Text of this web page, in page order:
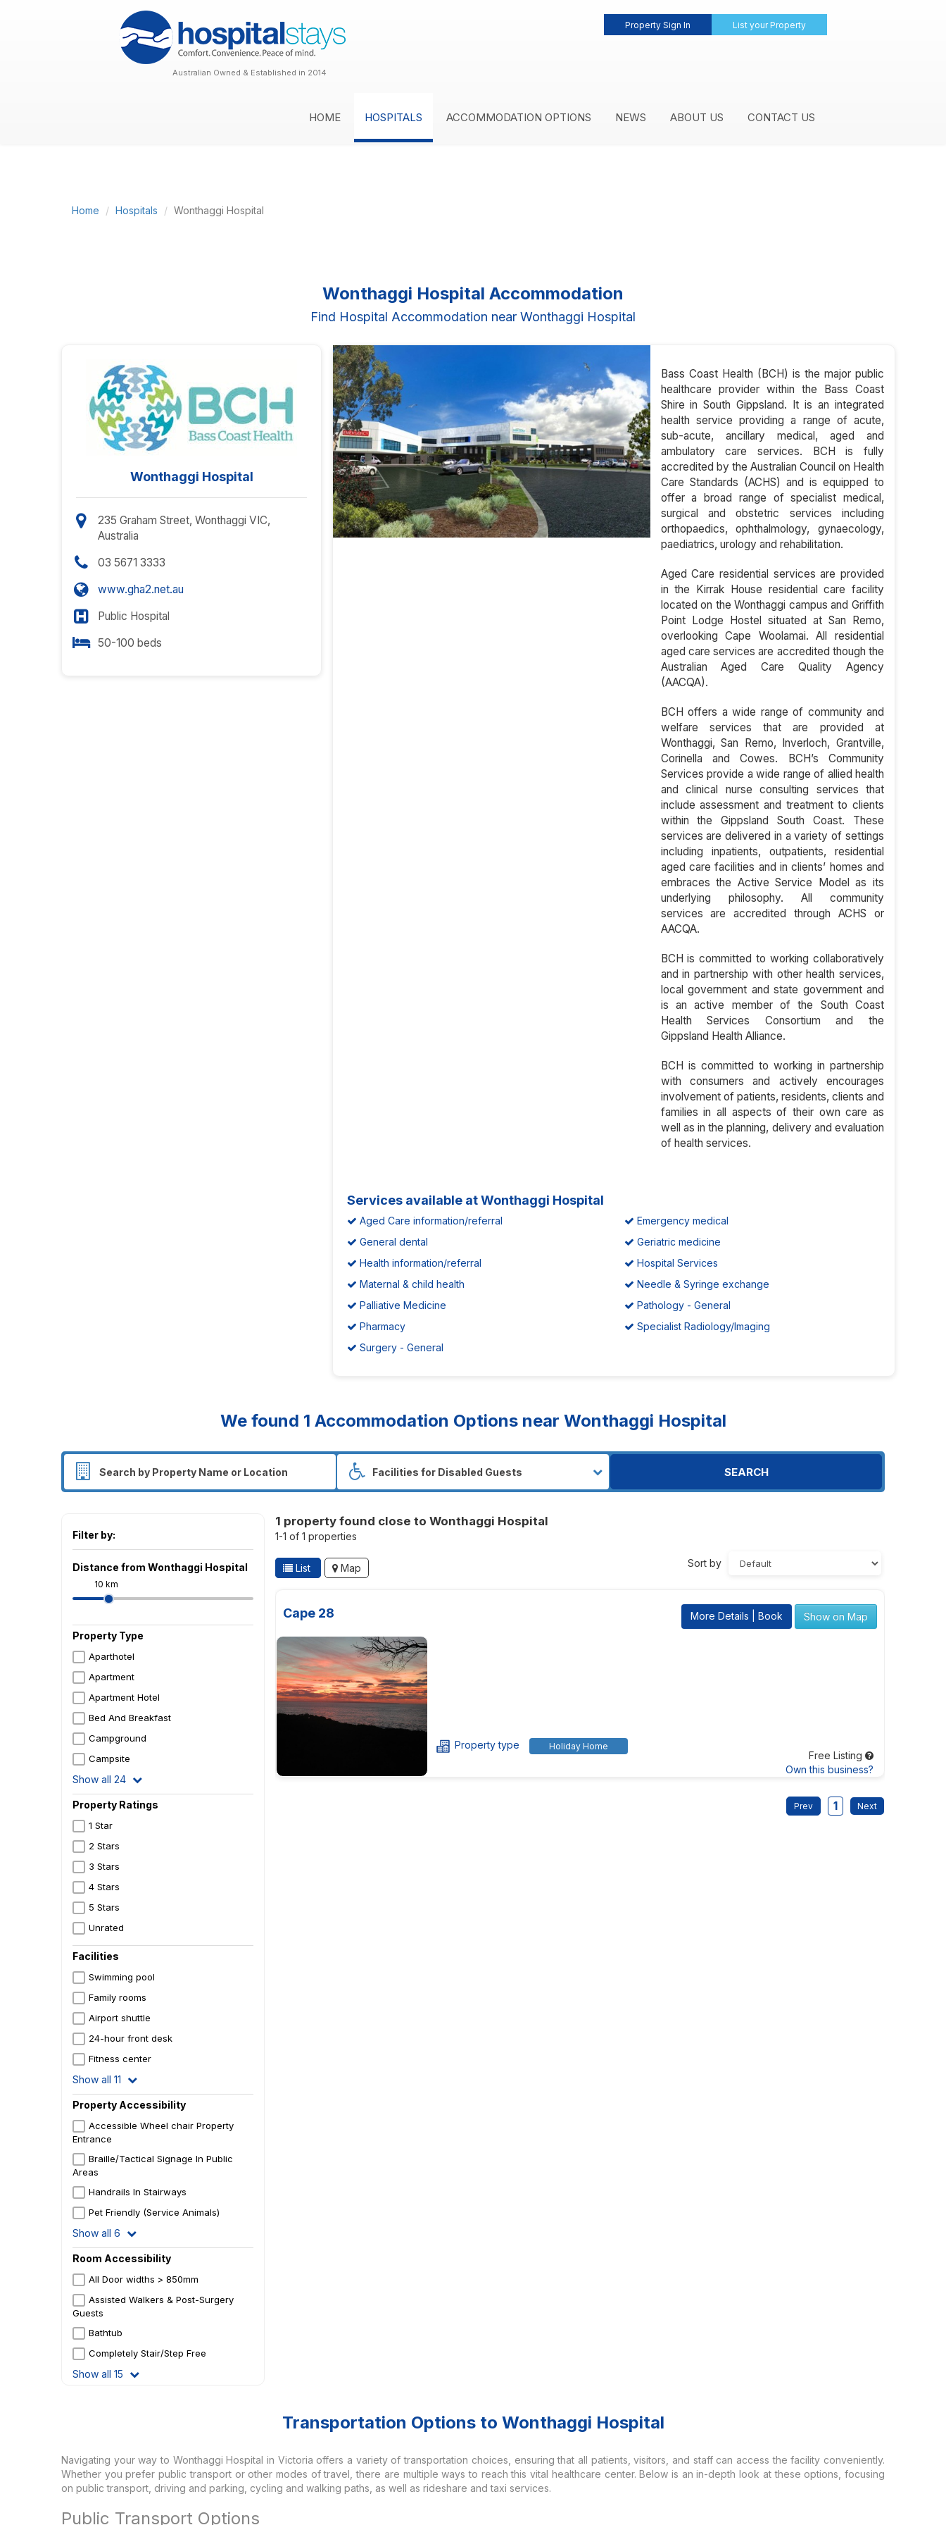
Property Sign In List your Property
Australian Owned & Established in 2014
HOME HOSPITALS ACCOMMODATION OPTIONS NEWS ABOUT US CONTACT US
Home Hospitals Wonthaggi Hospital
Wonthaggi Hospital Accommodation
Find Hospital Accommodation near Wonthaggi Hospital
Wonthaggi Hospital
235 Graham Street, Wonthaggi VIC,
Australia
03 5671 3333
www.gha2.net.au
Public Hospital
50-100 beds
Bass Coast Health (BCH) is the major public
healthcare provider within the Bass Coast
Shire in South Gippsland. It is an integrated
health service providing a range of acute,
sub-acute, ancillary medical, aged and
ambulatory care services. BCH is fully
accredited by the Australian Council on Health
Care Standards (ACHS) and is equipped to
offer a broad range of specialist medical,
surgical and obstetric services including
orthopaedics, ophthalmology, gynaecology,
paediatrics, urology and rehabilitation.
Aged Care residential services are provided
in the Kirrak House residential care facility
located on the Wonthaggi campus and Griffith
Point Lodge Hostel situated at San Remo,
overlooking Cape Woolamai. All residential
aged care services are accredited though the
Australian Aged Care Quality Agency
(AACQA).
BCH offers a wide range of community and
welfare services that are provided at
Wonthaggi, San Remo, Inverloch, Grantville,
Corinella and Cowes. BCH’s Community
Services provide a wide range of allied health
and clinical nurse consulting services that
include assessment and treatment to clients
within the Gippsland South Coast. These
services are delivered in a variety of settings
including inpatients, outpatients, residential
aged care facilities and in clients’ homes and
embraces the Active Service Model as its
underlying philosophy. All community
services are accredited through ACHS or
AACQA.
BCH is committed to working collaboratively
and in partnership with other health services,
local government and state government and
is an active member of the South Coast
Health Services Consortium and the
Gippsland Health Alliance.
BCH is committed to working in partnership
with consumers and actively encourages
involvement of patients, residents, clients and
families in all aspects of their own care as
well as in the planning, delivery and evaluation
of health services.
Services available at Wonthaggi Hospital
Aged Care information/referral
Emergency medical
General dental
Geriatric medicine
Health information/referral
Hospital Services
Maternal & child health
Needle & Syringe exchange
Palliative Medicine
Pathology - General
Pharmacy
Specialist Radiology/Imaging
Surgery - General
We found 1 Accommodation Options near Wonthaggi Hospital
SEARCH
Filter by:
Distance from Wonthaggi Hospital
10 km
Property Type
Aparthotel
Apartment
Apartment Hotel
Bed And Breakfast
Campground
Campsite
Show all 24
Property Ratings
1 Star
2 Stars
3 Stars
4 Stars
5 Stars
Unrated
Facilities
Swimming pool
Family rooms
Airport shuttle
24-hour front desk
Fitness center
Show all 11
Property Accessibility
Accessible Wheel chair Property
Entrance
Braille/Tactical Signage In Public
Areas
Handrails In Stairways
Pet Friendly (Service Animals)
Show all 6
Room Accessibility
All Door widths > 850mm
Assisted Walkers & Post-Surgery
Guests
Bathtub
Completely Stair/Step Free
Show all 15
1 property found close to Wonthaggi Hospital
1-1 of 1 properties
List Map Sort by
Cape 28 More Details | Book Show on Map
Property type Holiday Home
Free Listing
Own this business?
1
Transportation Options to Wonthaggi Hospital
Navigating your way to Wonthaggi Hospital in Victoria offers a variety of transportation choices, ensuring that all patients, visitors, and staff can access the facility conveniently.
Whether you prefer public transport or other modes of travel, there are multiple ways to reach this vital healthcare center. Below is an in-depth look at these options, focusing
on public transport, driving and parking, cycling and walking paths, as well as rideshare and taxi services.
Public Transport Options